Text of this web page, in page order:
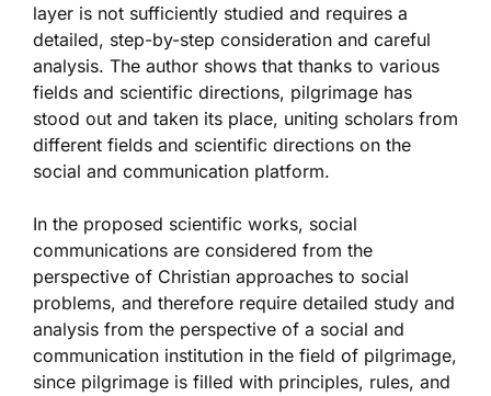
layer is not sufficiently studied and requires a
detailed, step-by-step consideration and careful
analysis. The author shows that thanks to various
fields and scientific directions, pilgrimage has
stood out and taken its place, uniting scholars from
different fields and scientific directions on the
social and communication platform.
In the proposed scientific works, social
communications are considered from the
perspective of Christian approaches to social
problems, and therefore require detailed study and
analysis from the perspective of a social and
communication institution in the field of pilgrimage,
since pilgrimage is filled with principles, rules, and